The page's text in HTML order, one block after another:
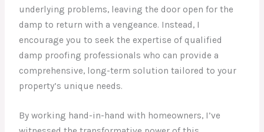
underlying problems, leaving the door open for the
damp to return with a vengeance. Instead, I
encourage you to seek the expertise of qualified
damp proofing professionals who can provide a
comprehensive, long-term solution tailored to your
property’s unique needs.
By working hand-in-hand with homeowners, I’ve